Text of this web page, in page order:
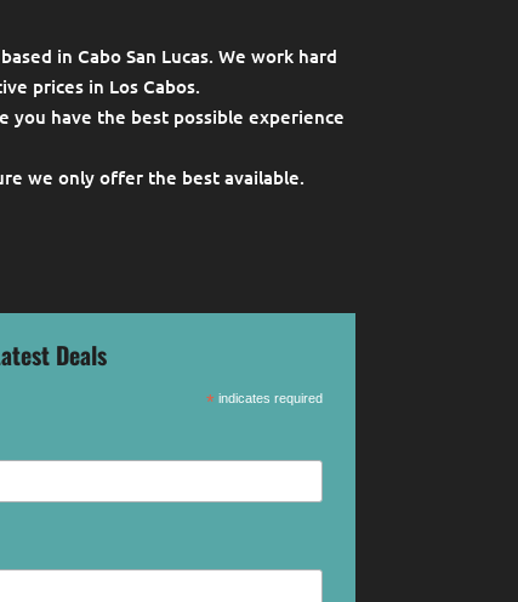
in Cabo San Lucas. We work hard
prices in Los Cabos.
you have the best possible experience
we only offer the best available.
Deals
*indicates required